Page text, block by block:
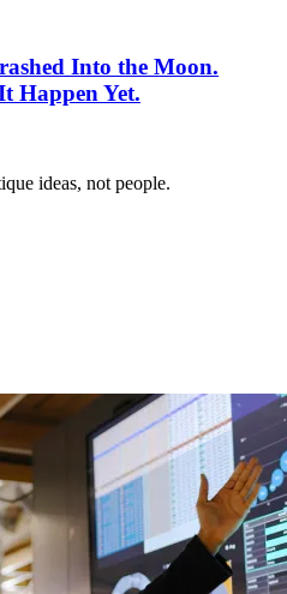
Into the Moon.
Happen Yet.
ideas, not people.